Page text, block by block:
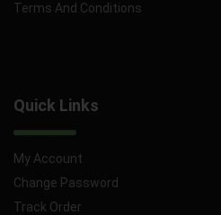
Terms And Conditions
Quick Links
My Account
Change Password
Track Order